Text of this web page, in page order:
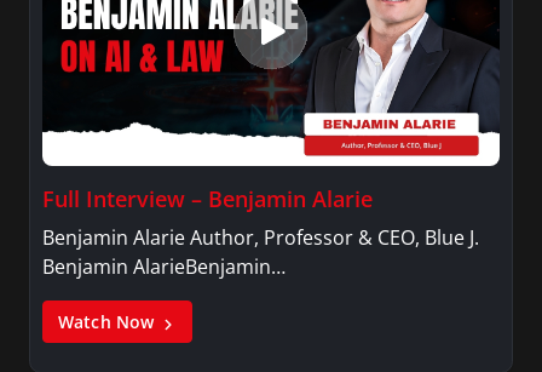
Full Interview – Benjamin Alarie
Benjamin Alarie Author, Professor & CEO, Blue J.
Benjamin AlarieBenjamin…
Watch Now